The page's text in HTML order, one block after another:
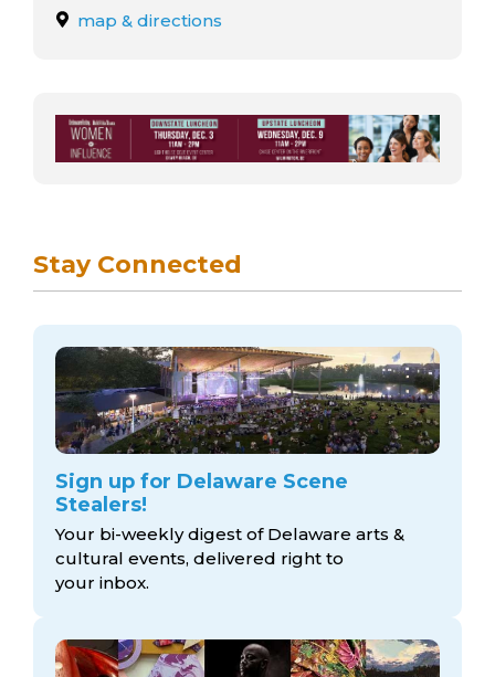
map & directions
Stay Connected
Sign up for Delaware Scene
Stealers!
Your bi-weekly digest of Delaware arts &
cultural events, delivered right to
your inbox.